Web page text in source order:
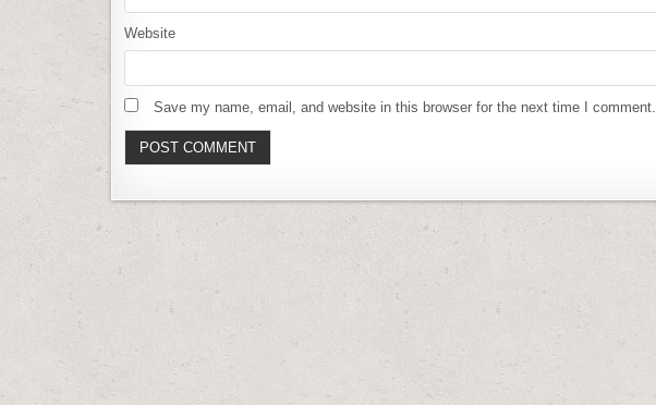
Website
Save my name, email, and website in this browser for the next time I comment.